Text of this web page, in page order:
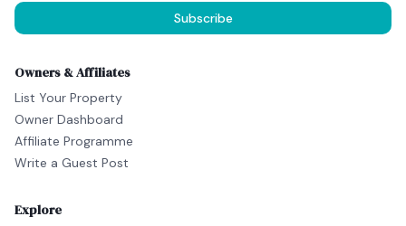
Subscribe
Owners & Affiliates
List Your Property
Owner Dashboard
Affiliate Programme
Write a Guest Post
Explore